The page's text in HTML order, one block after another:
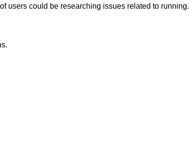
users could be researching issues related to running.